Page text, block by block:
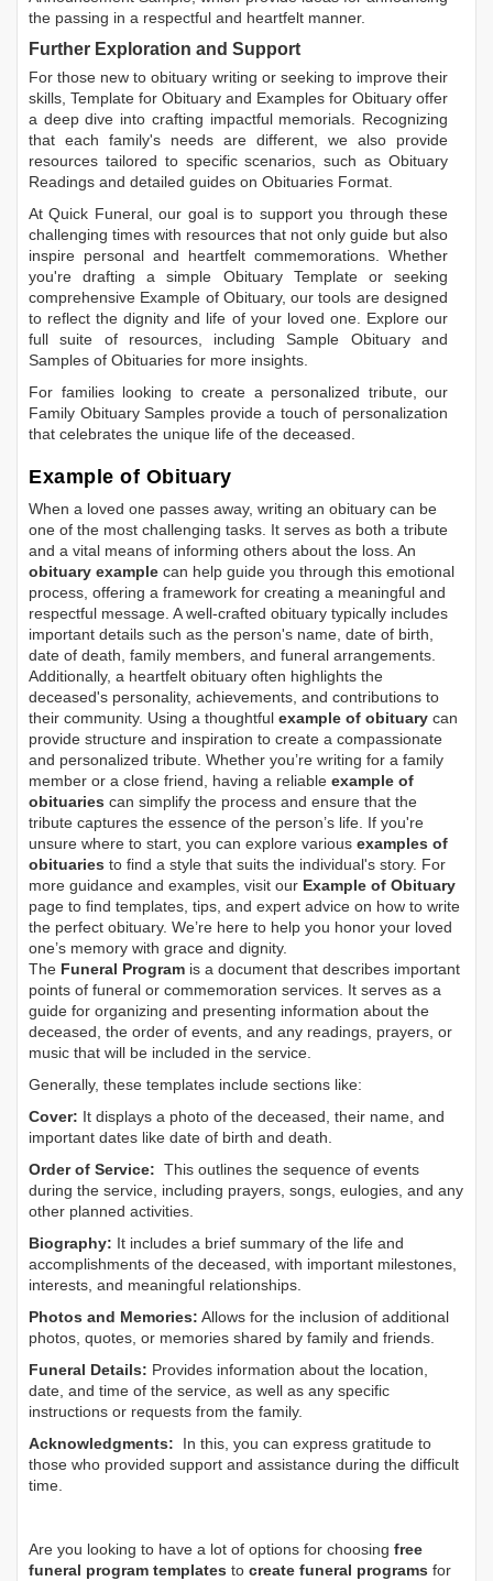
the passing in a respectful and heartfelt manner.
Further Exploration and Support
For those new to obituary writing or seeking to improve their
skills, Template for Obituary and Examples for Obituary offer
a deep dive into crafting impactful memorials. Recognizing
that each family's needs are different, we also provide
resources tailored to specific scenarios, such as Obituary
Readings and detailed guides on Obituaries Format.
At Quick Funeral, our goal is to support you through these
challenging times with resources that not only guide but also
inspire personal and heartfelt commemorations. Whether
you're drafting a simple Obituary Templateor seeking
comprehensive Example of Obituary, our tools are designed
to reflect the dignity and life of your loved one. Explore our
full suite of resources, includingSample Obituaryand
Samples of Obituaries for more insights.
For families looking to create a personalized tribute, our
Family Obituary Samples provide a touch of personalization
that celebrates the unique life of the deceased.
Example of Obituary
When a loved one passes away, writing an obituary can be
one of the most challenging tasks. It serves as both a tribute
and a vital means of informing others about the loss. An
obituary example can help guide you through this emotional
process, offering a framework for creating a meaningful and
respectful message. A well-crafted obituary typically includes
important details such as the person's name, date of birth,
date of death, family members, and funeral arrangements.
Additionally, a heartfelt obituary often highlights the
deceased's personality, achievements, and contributions to
their community. Using a thoughtful example of obituary can
provide structure and inspiration to create a compassionate
and personalized tribute. Whether you’re writing for a family
member or a close friend, having a reliable example of
obituaries can simplify the process and ensure that the
tribute captures the essence of the person’s life. If you're
unsure where to start, you can explore various examples of
obituaries to find a style that suits the individual's story. For
more guidance and examples, visit our Example of Obituary
page to find templates, tips, and expert advice on how to write
the perfect obituary. We’re here to help you honor your loved
one’s memory with grace and dignity.
The Funeral Program is a document that describes important
points of funeral or commemoration services. It serves as a
guide for organizing and presenting information about the
deceased, the order of events, and any readings, prayers, or
music that will be included in the service.
Generally, these templates include sections like:
Cover: It displays a photo of the deceased, their name, and
important dates like date of birth and death.
Order of Service: This outlines the sequence of events
during the service, including prayers, songs, eulogies, and any
other planned activities.
Biography: It includes a brief summary of the life and
accomplishments of the deceased, with important milestones,
interests, and meaningful relationships.
Photos and Memories: Allows for the inclusion of additional
photos, quotes, or memories shared by family and friends.
Funeral Details: Provides information about the location,
date, and time of the service, as well as any specific
instructions or requests from the family.
Acknowledgments: In this, you can express gratitude to
those who provided support and assistance during the difficult
time.
Are you looking to have a lot of options for choosing free
funeral program templates to create funeral programs for